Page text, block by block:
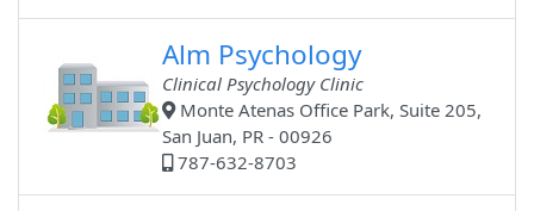
Alm Psychology
Clinical Psychology Clinic
Monte Atenas Office Park, Suite 205,
San Juan, PR - 00926
787-632-8703